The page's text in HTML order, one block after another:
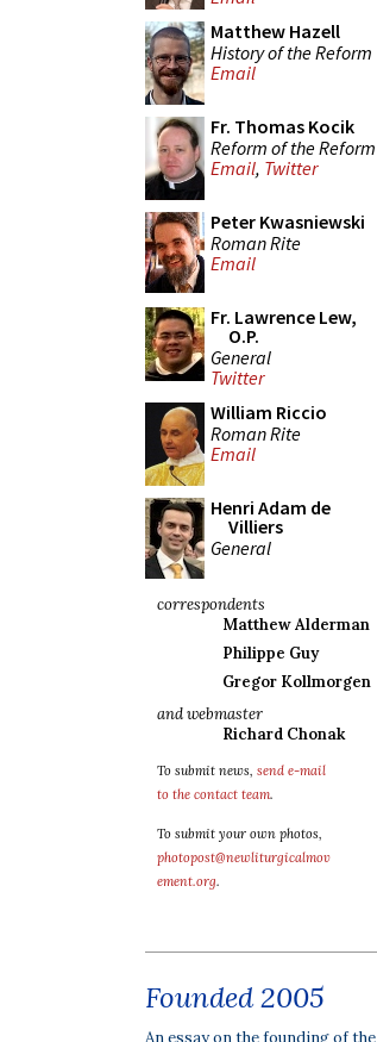
Matthew Hazell
History of the Reform
Email
Fr. Thomas Kocik
Reform of the Reform
Email, Twitter
Peter Kwasniewski
Roman Rite
Email
Fr. Lawrence Lew,
O.P.
General
Twitter
William Riccio
Roman Rite
Email
Henri Adam de
Villiers
General
correspondents
Matthew Alderman
Philippe Guy
Gregor Kollmorgen
and webmaster
Richard Chonak
To submit news, send e-mail
to the contact team.
To submit your own photos,
photopost@newliturgicalmov
ement.org.
Founded 2005
An essay on the founding of the